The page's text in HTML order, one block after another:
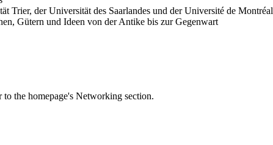
der Universität des Saarlandes und der Université de Montréal
Gütern und Ideen von der Antike bis zur Gegenwart
the homepage's Networking section.